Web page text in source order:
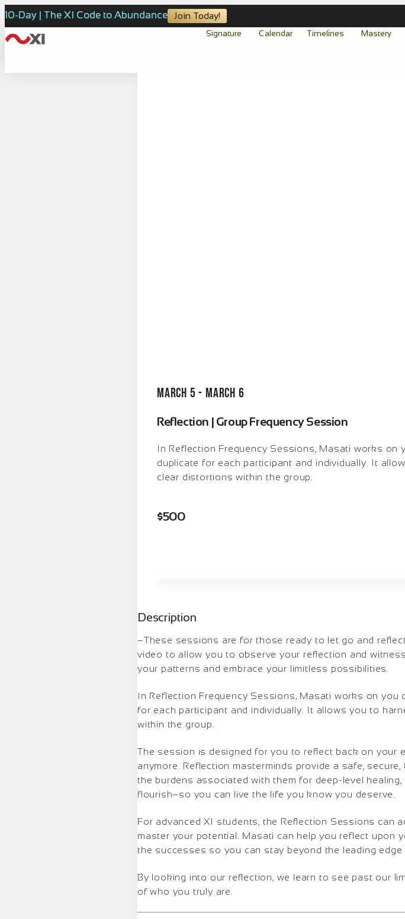
10-Day | The XI Code to Abundance Join Today!
Signature Calendar Timelines Mastery
March 5 - March 6
Reflection | Group Frequency Session
In Reflection Frequency Sessions, Masati works on
duplicate for each participant and individually. It
clear distortions within the group.
$500
Description
–These sessions are for those ready to let go and
video to allow you to observe your reflection and
your patterns and embrace your limitless possibilities.
In Reflection Frequency Sessions, Masati works on you
for each participant and individually. It allows you to
within the group.
The session is designed for you to reflect back on your
anymore. Reflection masterminds provide a safe,
the burdens associated with them for deep-level
flourish–so you can live the life you know you deserve.
For advanced XI students, the Reflection Sessions can
master your potential. Masati can help you reflect upon
the successes so you can stay beyond the leading
By looking into our reflection, we learn to see past our
of who you truly are.